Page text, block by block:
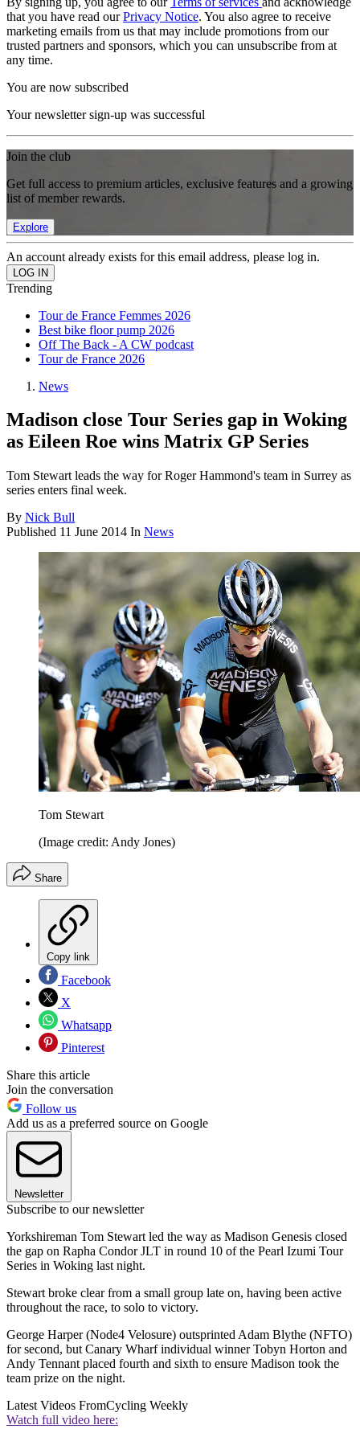
that you have read ourPrivacy Notice. You also agree to receive
marketing emails from us that may include promotions from our
trusted partners and sponsors, which you can unsubscribe from at
any time.
You are now subscribed
Your newsletter sign-up was successful
Join the club
Get full access to premium articles, exclusive features and a growing
list of member rewards.
Explore
An account already exists for this email address, please log in.
Trending
Tour de France Femmes 2026
Best bike floor pump 2026
Off The Back - A CW podcast
Tour de France 2026
News
Madison close Tour Series gap in Woking
as Eileen Roe wins Matrix GP Series
Tom Stewart leads the way for Roger Hammond's team in Surrey as
series enters final week.
By Nick Bull
Published 11 June 2014 In News
Tom Stewart
(Image credit: Andy Jones)
Share
Copy link
Facebook
X
Whatsapp
Pinterest
Share this article
Join the conversation
Follow us
Add us as a preferred source on Google
Newsletter
Subscribe to our newsletter
Yorkshireman Tom Stewart led the way as Madison Genesis closed
the gap on Rapha Condor JLT in round 10 of the Pearl Izumi Tour
Series in Woking last night.
Stewart broke clear from a small group late on, having been active
throughout the race, to solo to victory.
George Harper (Node4 Velosure) outsprinted Adam Blythe (NFTO)
for second, but Canary Wharf individual winner Tobyn Horton and
Andy Tennant placed fourth and sixth to ensure Madison took the
team prize on the night.
Latest Videos FromCycling Weekly
Watch full video here: